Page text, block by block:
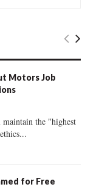
E
C
Motors Job
the "highest
for Free